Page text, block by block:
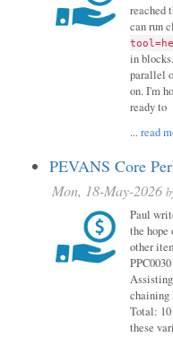
reached
can run
in
parallel
on. I'm
ready to
...read
PEVANS Core
Mon, 18-May-2026
Paul
the
other
chaining
Total:
these